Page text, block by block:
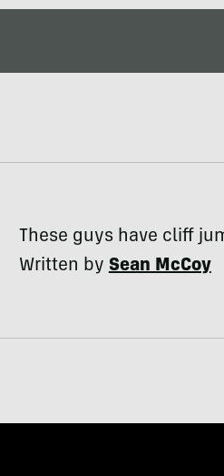
These guys have cliff
Written bySean McCoy